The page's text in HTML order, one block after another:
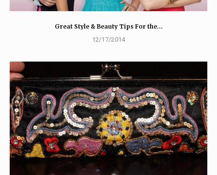
Great Style & Beauty Tips For the…
12/17/2014